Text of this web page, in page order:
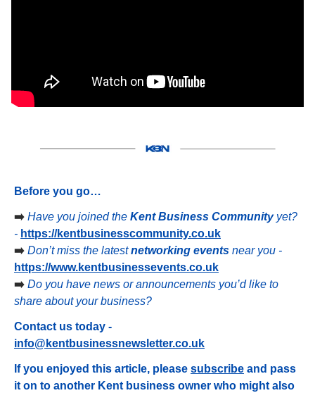
Before you go…
➡️ Have you joined the Kent Business Community yet?
- https://kentbusinesscommunity.co.uk
➡️ Don’t miss the latest networking events
https://www.kentbusinessevents.co.uk
➡️ Do you have news or announcements you’d like to
share about your business?
info@kentbusinessnewsletter.co.uk
If you enjoyed this article, please subscribe and pass
it on to another Kent business owner who might also